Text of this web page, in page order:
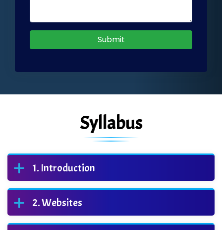
Submit
Syllabus
Introduction
Websites